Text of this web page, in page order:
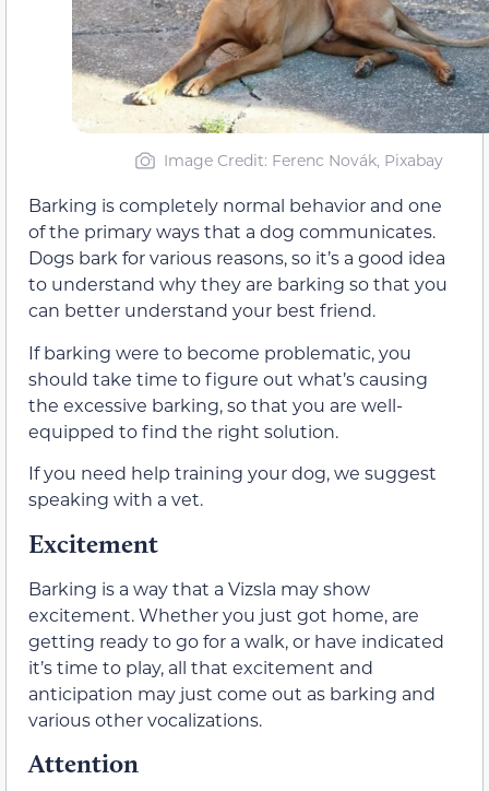
Image Credit: Ferenc Novák, Pixabay
Barking is completely normal behavior and one
of the primary ways that a dog communicates.
Dogs bark for various reasons, so it’s a good idea
to understand why they are barking so that you
can better understand your best friend.
If barking were to become problematic, you
should take time to figure out what’s causing
the excessive barking, so that you are well-
equipped to find the right solution.
If you need help training your dog, we suggest
speaking with a vet.
Excitement
Barking is a way that a Vizsla may show
excitement. Whether you just got home, are
getting ready to go for a walk, or have indicated
it’s time to play, all that excitement and
anticipation may just come out as barking and
various other vocalizations.
Attention